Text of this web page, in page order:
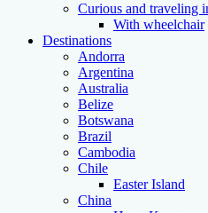
Curious and traveling
With wheelchair
Destinations
Andorra
Argentina
Australia
Belize
Botswana
Brazil
Cambodia
Chile
Easter Island
China